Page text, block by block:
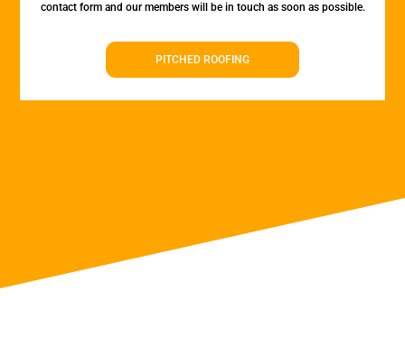
contact form and our members will be in touch as soon as possible.
PITCHED ROOFING